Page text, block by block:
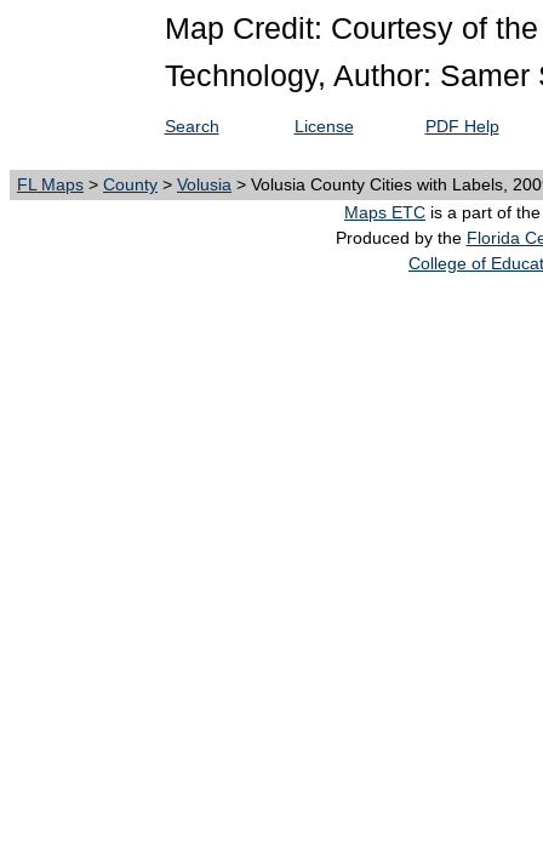
Map Credit: Courtesy of
Technology, Author: Samer
Search License PDF Help
FL Maps > County > Volusia > Volusia County Cities with Labels,
Maps ETC is a part of
Produced by the Florida
College of